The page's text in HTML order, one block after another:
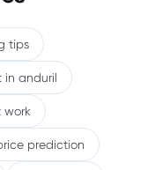
tips
in anduril
work
prediction